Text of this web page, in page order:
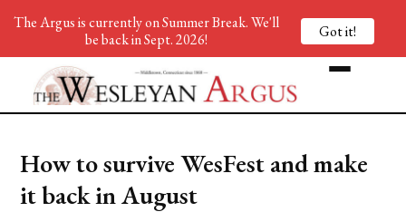
How to survive WesFest and make
it back in August
The Argus is currently on Summer Break. We'll
be back in Sept. 2026!
Got it!